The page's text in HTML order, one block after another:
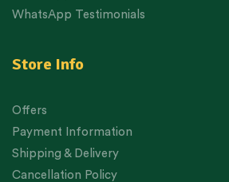
WhatsApp Testimonials
Store Info
Offers
Payment Information
Shipping & Delivery
Cancellation Policy